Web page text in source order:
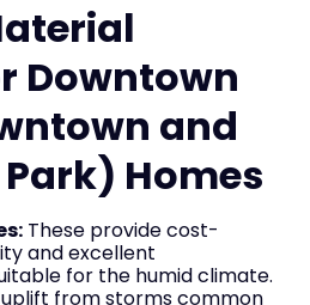
Downtown
and
Homes
These provide cost-
and excellent
for the humid climate.
uplift from storms common